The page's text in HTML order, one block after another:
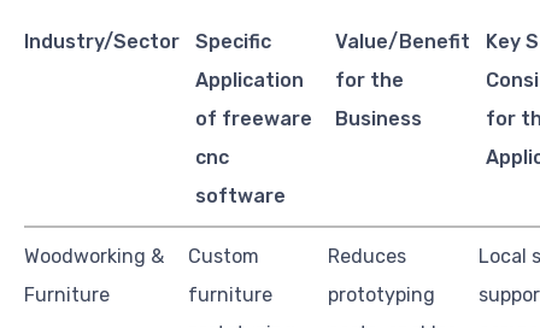
Industry/Sector
Specific
Application
of freeware
cnc
software
Value/Benefit
for the
Business
Key
for
Woodworking &
Furniture
Custom
furniture
Reduces
prototyping
Local